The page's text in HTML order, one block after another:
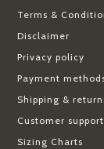
Terms &
Disclaimer
Privacy policy
Payment
Shipping &
Customer support
Sizing Charts